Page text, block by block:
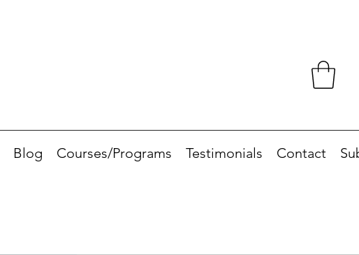
Blog Courses/Programs Testimonials Contact